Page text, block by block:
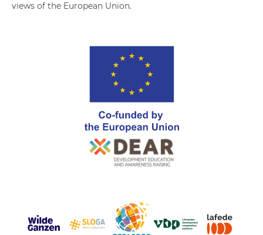
views of the European Union.